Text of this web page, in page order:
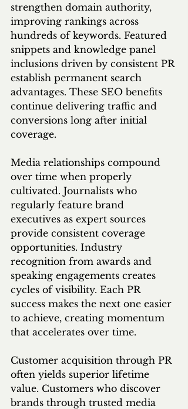
strengthen domain authority,
improving rankings across
hundreds of keywords. Featured
snippets and knowledge panel
inclusions driven by consistent PR
establish permanent search
advantages. These SEO benefits
continue delivering traffic and
conversions long after initial
coverage.
Media relationships compound
over time when properly
cultivated. Journalists who
regularly feature brand
executives as expert sources
provide consistent coverage
opportunities. Industry
recognition from awards and
speaking engagements creates
cycles of visibility. Each PR
success makes the next one easier
to achieve, creating momentum
that accelerates over time.
Customer acquisition through PR
often yields superior lifetime
value. Customers who discover
brands through trusted media